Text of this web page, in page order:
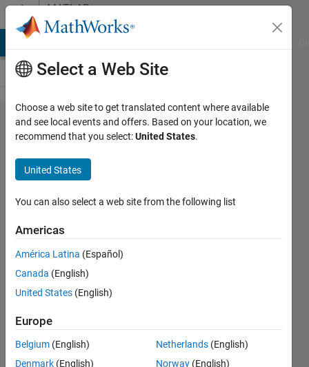
Skip to contentMATLAB
Answers
Issue
with
different
number
rows in
matlab
Mbadozie
23 Sep
1 Answer
Updated
Select a Web Site
Choose a web site to get translated content where available
and see local events and offers. Based on your location, we
recommend that you select:United States.
United States
You can also select a web site from the following list
Americas
América Latina (Español)
Canada (English)
United States (English)
Europe
Belgium (English)
Denmark (English)
Netherlands (English)
Norway (English)